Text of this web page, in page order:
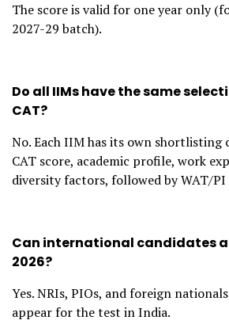
The score is valid for one year only
2027-29 batch).
Do all IIMs have the same
CAT?
No. Each IIM has its own
CAT score, academic profile, work
diversity factors, followed by WAT/PI
Can international candidates
2026?
Yes. NRIs, PIOs, and foreign
appear for the test in India.